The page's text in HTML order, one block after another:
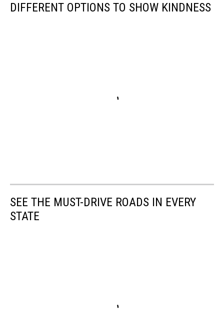
DIFFERENT OPTIONS TO SHOW KINDNESS
SEE THE MUST-DRIVE ROADS IN EVERY
STATE